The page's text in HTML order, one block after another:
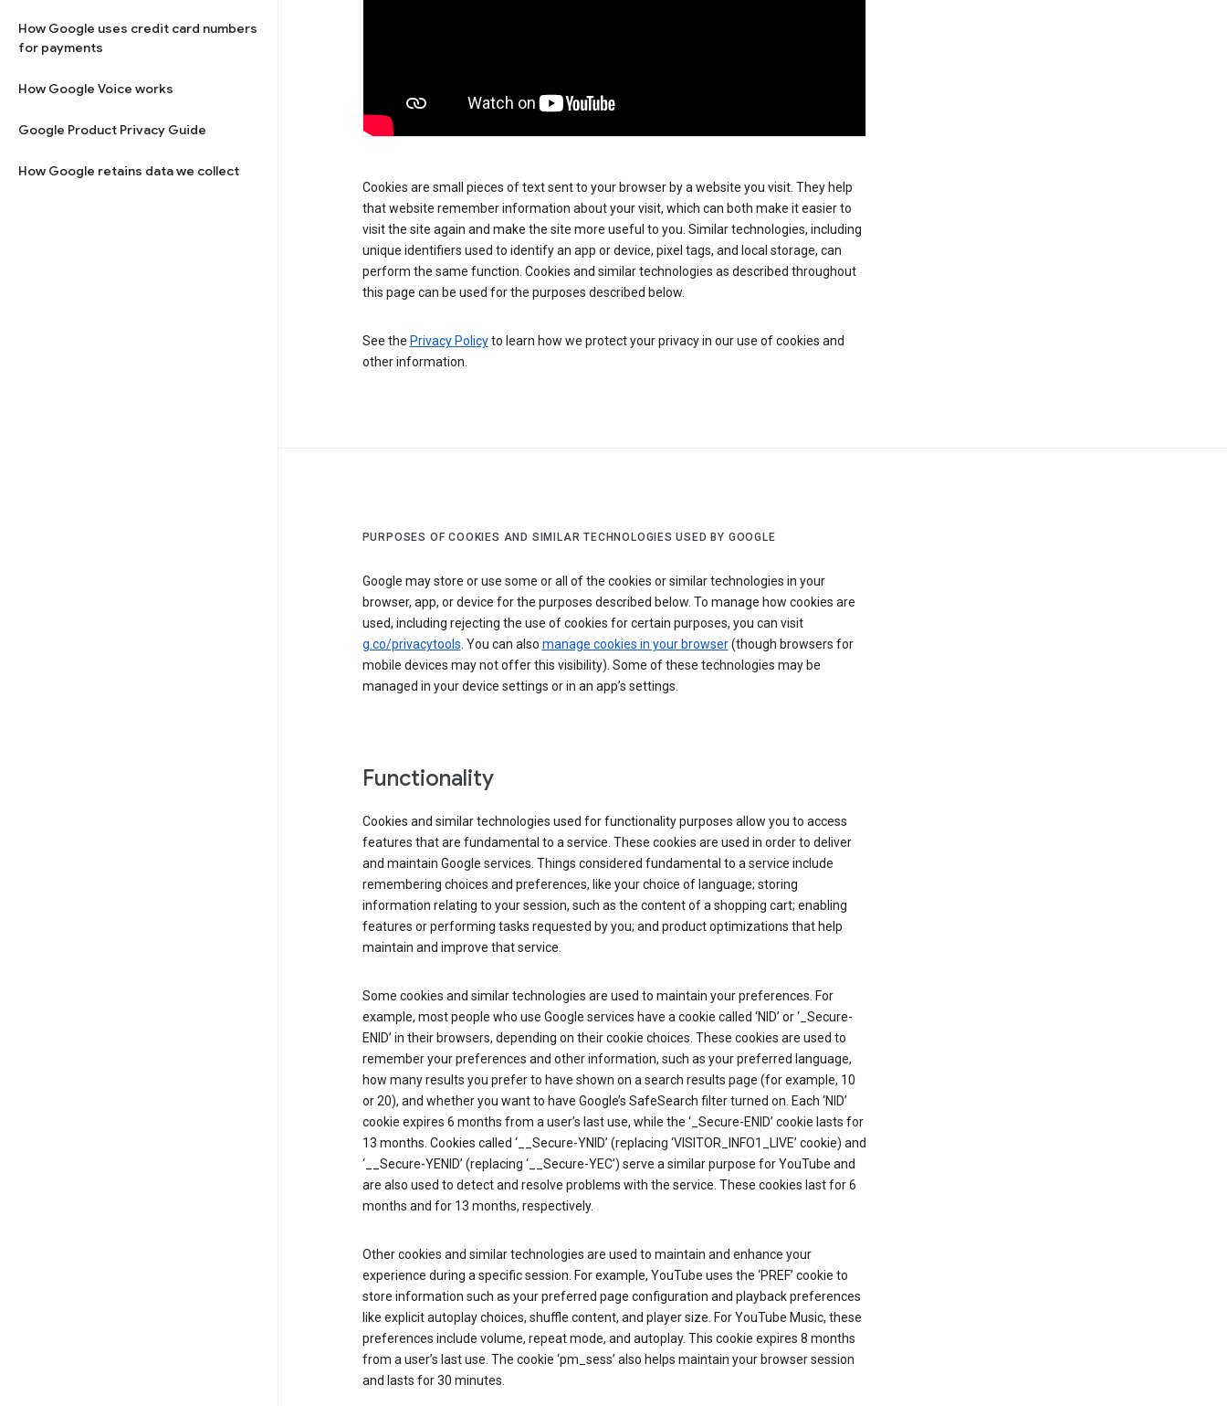
How Google uses credit card numbers
for payments
How Google Voice works
Google Product Privacy Guide
How Google retains data we collect
Cookies are small pieces of text sent to your browser by a website you visit. They help
that website remember information about your visit, which can both make it easier to
visit the site again and make the site more useful to you. Similar technologies, including
unique identifiers used to identify an app or device, pixel tags, and local storage, can
perform the same function. Cookies and similar technologies as described throughout
this page can be used for the purposes described below.
See the Privacy Policyto learn how we protect your privacy in our use of cookies and
other information.
PURPOSES OF COOKIES AND SIMILAR TECHNOLOGIES USED BY GOOGLE
Google may store or use some or all of the cookies or similar technologies in your
browser, app, or device for the purposes described below. To manage how cookies are
used, including rejecting the use of cookies for certain purposes, you can visit
g.co/privacytools. You can also manage cookies in your browser(though browsers for
mobile devices may not offer this visibility). Some of these technologies may be
managed in your device settings or in an app’s settings.
Functionality
Cookies and similar technologies used for functionality purposes allow you to access
features that are fundamental to a service. These cookies are used in order to deliver
and maintain Google services. Things considered fundamental to a service include
remembering choices and preferences, like your choice of language; storing
information relating to your session, such as the content of a shopping cart; enabling
features or performing tasks requested by you; and product optimizations that help
maintain and improve that service.
Some cookies and similar technologies are used to maintain your preferences. For
example, most people who use Google services have a cookie called ‘NID’ or ‘_Secure-
ENID’ in their browsers, depending on their cookie choices. These cookies are used to
remember your preferences and other information, such as your preferred language,
how many results you prefer to have shown on a search results page (for example, 10
or 20), and whether you want to have Google’s SafeSearch filter turned on. Each ‘NID’
cookie expires 6 months from a user’s last use, while the ‘_Secure-ENID’ cookie lasts for
13 months. Cookies called ‘__Secure-YNID’ (replacing ‘VISITOR_INFO1_LIVE’ cookie) and
‘__Secure-YENID’ (replacing ‘__Secure-YEC’) serve a similar purpose for YouTube and
are also used to detect and resolve problems with the service. These cookies last for 6
months and for 13 months, respectively.
Other cookies and similar technologies are used to maintain and enhance your
experience during a specific session. For example, YouTube uses the ‘PREF’ cookie to
store information such as your preferred page configuration and playback preferences
like explicit autoplay choices, shuffle content, and player size. For YouTube Music, these
preferences include volume, repeat mode, and autoplay. This cookie expires 8 months
from a user’s last use. The cookie ‘pm_sess’ also helps maintain your browser session
and lasts for 30 minutes.